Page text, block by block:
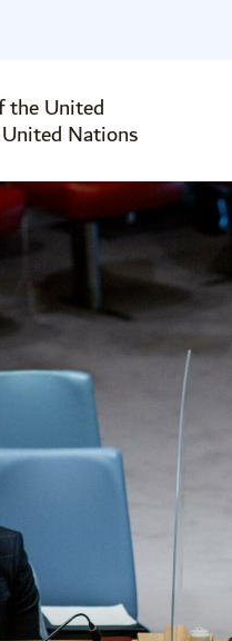
the United
Nations